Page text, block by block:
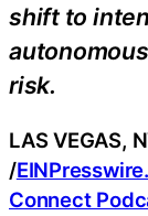
shift to
risk.
LAS VEGAS,
/
Connect